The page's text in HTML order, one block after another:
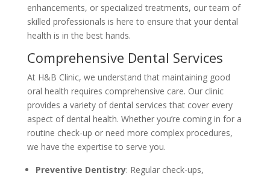
enhancements, or specialized treatments, our team of
skilled professionals is here to ensure that your dental
health is in the best hands.
Comprehensive Dental Services
At H&B Clinic, we understand that maintaining good
oral health requires comprehensive care. Our clinic
provides a variety of dental services that cover every
aspect of dental health. Whether you’re coming in for a
routine check-up or need more complex procedures,
we have the expertise to serve you.
Preventive Dentistry: Regular check-ups,